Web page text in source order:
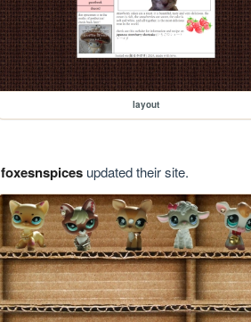
layout
foxesnspicesupdated their site.